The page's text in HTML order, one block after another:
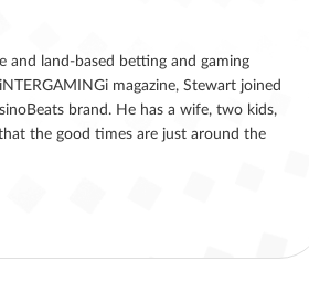
and land-based betting and gaming
magazine, Stewart joined
brand. He has a wife, two kids,
the good times are just around the